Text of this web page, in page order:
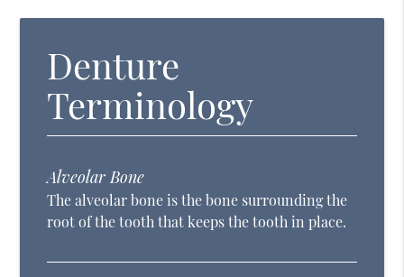
Denture
Terminology
Alveolar Bone
The alveolar bone is the bone surrounding the
root of the tooth that keeps the tooth in place.